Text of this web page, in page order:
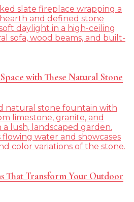
with These Natural Stone
That Transform Your Outdoor